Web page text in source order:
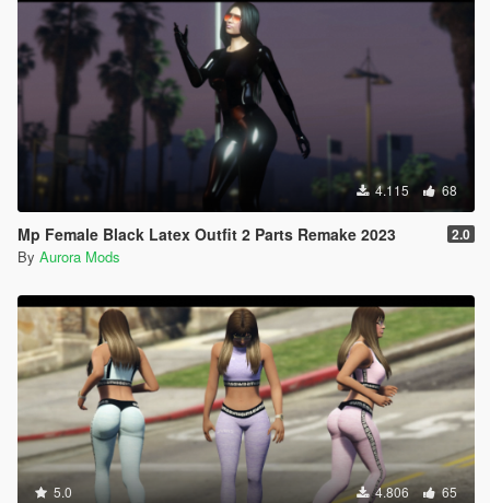
4.115 68
Mp Female Black Latex Outfit 2 Parts Remake 2023 2.0
By Aurora Mods
5.0 4.806 65